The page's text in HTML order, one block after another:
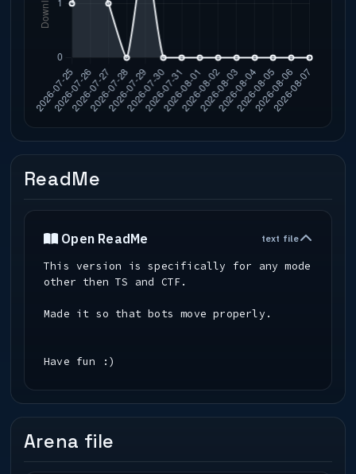
ReadMe
Open ReadMe text file
This version is specifically for any mode
other then TS and CTF.
Made it so that bots move properly.
Have fun :)
Arena file